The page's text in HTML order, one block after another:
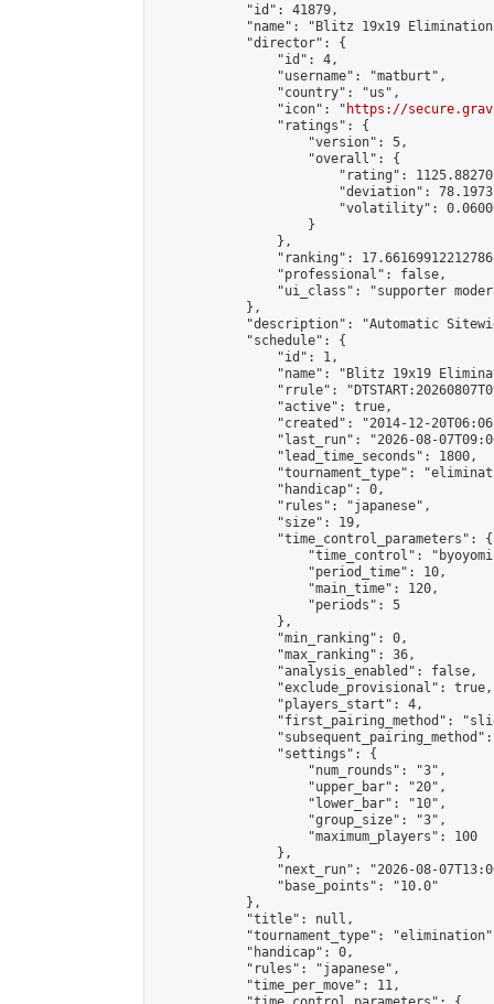
            "id": 41879,
"name": "Blitz 19x19
            "director": {
                "id": 4,
                "username": "matburt",
                "country": "us",
                "icon": "
https://
                "ratings": {
                    "version": 5,
                    "overall": {
"rating":
"deviation":
"volatility":
                    }
                },
"ranking":
                "professional": false,
"ui_class": "supporter
            },
"description": "Automatic
            "schedule": {
                "id": 1,
"name": "Blitz 19x19
"rrule":
                "active": true,
"created": "2014-12-
"last_run": "2026-08-
                "lead_time_seconds": 1800,
"tournament_type":
                "handicap": 0,
                "rules": "japanese",
                "size": 19,
                "time_control_parameters": {
"time_control":
                    "period_time": 10,
                    "main_time": 120,
                    "periods": 5
                },
                "min_ranking": 0,
                "max_ranking": 36,
                "analysis_enabled": false,
                "exclude_provisional": true,
                "players_start": 4,
"first_pairing_method":
                "settings": {
                    "num_rounds": "3",
                    "upper_bar": "20",
                    "lower_bar": "10",
                    "group_size": "3",
                    "maximum_players": 100
                },
"next_run": "2026-08-
                "base_points": "10.0"
            },
            "title": null,
"tournament_type":
            "handicap": 0,
            "rules": "japanese",
            "time_per_move": 11,